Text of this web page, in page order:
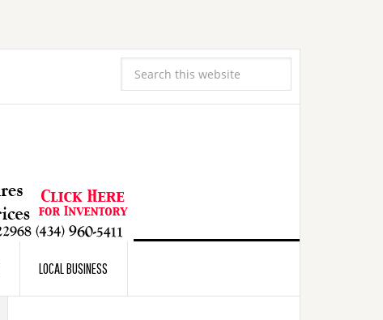
LOCAL BUSINESS